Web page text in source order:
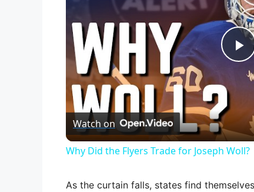
P
l
a
Watch on
Why Did the Flyers Trade for Joseph Woll?
As the curtain falls, states find